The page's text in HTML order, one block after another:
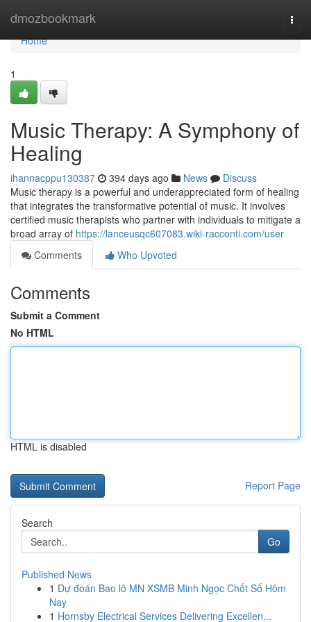
dmozbookmark
Home
Home
1
Music Therapy: A Symphony of
Healing
ihannacppu130387 394 days ago News
Discuss
Music therapy is a powerful and underappreciated form of healing
that integrates the transformative potential of music. It involves
certified music therapists who partner with individuals to mitigate a
broad array of https://lanceusqc607083.wiki-racconti.com/user
Comments
Who Upvoted
Comments
Submit a Comment
No HTML
HTML is disabled
Report Page
Search
Go
Published News
1 Dự đoán Bao lô MN XSMB Minh Ngọc Chốt Số Hôm
Nay
1 Hornsby Electrical Services Delivering Excellen...